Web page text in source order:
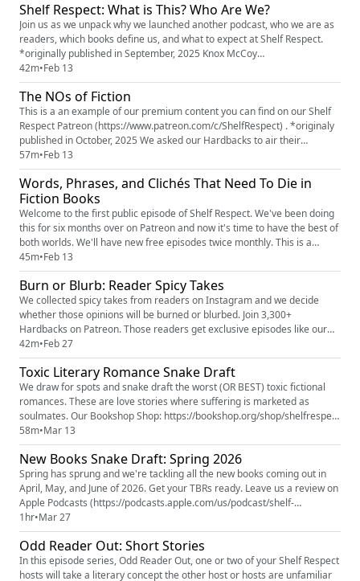
Shelf Respect: What is This? Who Are We?
Join us as we unpack why we launched another podcast, who we are as
readers, which books define us, and what to expect at Shelf Respect.
*originally published in September, 2025 Knox McCoy
(https://www.instagram.com/knoxmccoy/) Jamie Golden
(https://www.instagram.com/jamiebgolden) Erin Moon
(https://www.instagram.com/erinhmoon) (Elizabethe Montgomery)
Shelf Respect on Instagram (https://www...
42m•Feb 13
The NOs of Fiction
This is a an example of our premium content you can find on our Shelf
Respect Patreon (https://www.patreon.com/c/ShelfRespect) . *originaly
published in October, 2025 We asked our Hardbacks to air their
grievances about fiction and they answered. LOUDLY AND WITH
FEELING. They shared the details, big and small, they despise in a novel.
In this episode, we feature some of their complaints, as we...
57m•Feb 13
Words, Phrases, and Clichés That Need To Die in
Fiction Books
Welcome to the first public episode of Shelf Respect. We've been doing
this for six months over on Patreon and now it's time to have the best of
both worlds. We'll have new free episodes twice monthly. This is a
Snake Draft episode where the three of us slither through all the words
and phrases we'd like to remove from all future books. All our book lists
are always found on Bookshop.org (htt...
45m•Feb 13
Burn or Blurb: Reader Spicy Takes
We collected spicy takes from readers on Instagram and we decide
whether those opinions will be burned or blurbed. Join 3,300+
Hardbacks on Patreon. Those readers get exclusive episodes like our
Shelf Reflections series where we talk about what we've been reading,
Building a Literary Villain, Odd Reader Out where two of us explain an
unfamiliar concept to the third. Plus, our 2025 Book Superla...
42m•Feb 27
Toxic Literary Romance Snake Draft
We draw for spots and snake draft the worst (OR BEST) toxic fictional
romances. These are love stories where suffering is marketed as
soulmates. Our Bookshop Shop: https://bookshop.org/shop/shelfrespect
Toxic Romance Snake Draft List of Books Mentioned
(https://bookshop.org/lists/toxic-literary-romances) Our Patreon: Shelf
Respect (https://www.patreon.com/c/ShelfRespect) Our Instagram:
@re...
58m•Mar 13
New Books Snake Draft: Spring 2026
Spring has sprung and we're tackling all the new books coming out in
April, May, and June of 2026. Get your TBRs ready. Leave us a review on
Apple Podcasts (https://podcasts.apple.com/us/podcast/shelf-
respect/id1877017948) or Spotify
(https://open.spotify.com/show/6cfTJ9FuQgTDrW13U57H88?
si=46e2b9400f874661) . Five stars, please and thank you. (Even if that's
not where you listen. No rules, jus...
1hr•Mar 27
Odd Reader Out: Short Stories
In this episode series, Odd Reader Out, one or two of your Shelf Respect
hosts will take a literary concept the other host or hosts are unfamiliar